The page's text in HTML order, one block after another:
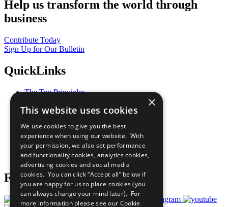
Help us transform the world through
business
Contribute Today
Sign Up for Our Bulletin
QuickLinks
The Ten Principles
Our Participants
What You Can Do
Careers & Opportunities
Join Now
Prepare your CoP
Follow Us
×
This website uses cookies
We use cookies to give you the best
experience when using our website. With
your permission, we also set performance
and functionality cookies, analytics cookies,
advertising cookies and social media
cookies. You can click “Accept all” below if
you are happy for us to place cookies (you
can always change your mind later). For
more information please see our Cookie